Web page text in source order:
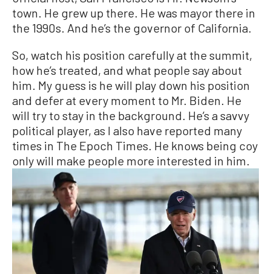
town. He grew up there. He was mayor there in
the 1990s. And he’s the governor of California.
So, watch his position carefully at the summit,
how he’s treated, and what people say about
him. My guess is he will play down his position
and defer at every moment to Mr. Biden. He
will try to stay in the background. He’s a savvy
political player, as I also have reported many
times in The Epoch Times. He knows being coy
only will make people more interested in him.